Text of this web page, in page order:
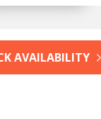
AVAILABILITY